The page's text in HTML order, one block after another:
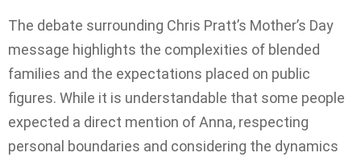
The debate surrounding Chris Pratt’s Mother’s Day
message highlights the complexities of blended
families and the expectations placed on public
figures. While it is understandable that some people
expected a direct mention of Anna, respecting
personal boundaries and considering the dynamics